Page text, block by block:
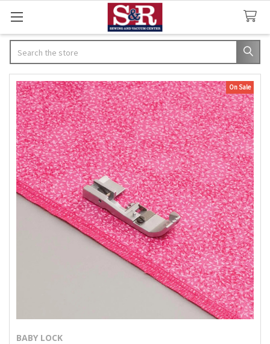
BABY LOCK
On Sale